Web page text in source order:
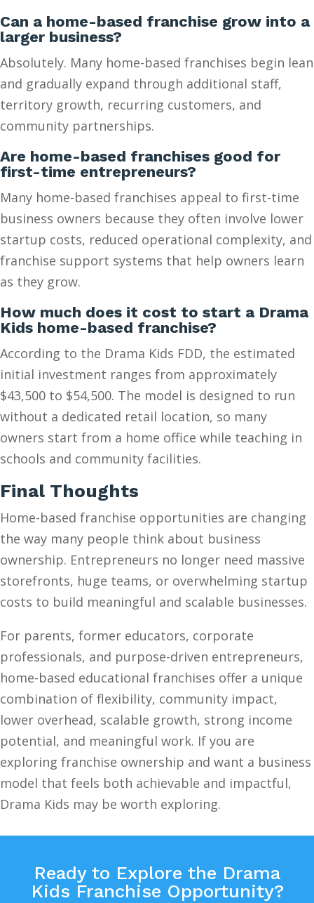
Can a home-based franchise grow into a
larger business?
Absolutely. Many home-based franchises begin lean
and gradually expand through additional staff,
territory growth, recurring customers, and
community partnerships.
Are home-based franchises good for
first-time entrepreneurs?
Many home-based franchises appeal to first-time
business owners because they often involve lower
startup costs, reduced operational complexity, and
franchise support systems that help owners learn
as they grow.
How much does it cost to start a Drama
Kids home-based franchise?
According to the Drama Kids FDD, the estimated
initial investment ranges from approximately
$43,500 to $54,500. The model is designed to run
without a dedicated retail location, so many
owners start from a home office while teaching in
schools and community facilities.
Final Thoughts
Home-based franchise opportunities are changing
the way many people think about business
ownership. Entrepreneurs no longer need massive
storefronts, huge teams, or overwhelming startup
costs to build meaningful and scalable businesses.
For parents, former educators, corporate
professionals, and purpose-driven entrepreneurs,
home-based educational franchises offer a unique
combination of flexibility, community impact,
lower overhead, scalable growth, strong income
potential, and meaningful work. If you are
exploring franchise ownership and want a business
model that feels both achievable and impactful,
Drama Kids may be worth exploring.
Ready to Explore the Drama
Kids Franchise Opportunity?